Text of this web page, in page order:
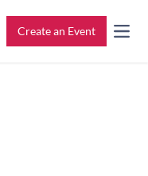
Create an Event